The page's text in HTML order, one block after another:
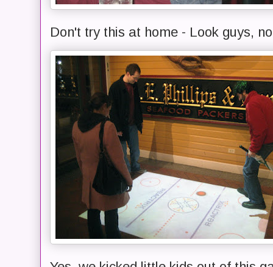
Don't try this at home - Look guys,